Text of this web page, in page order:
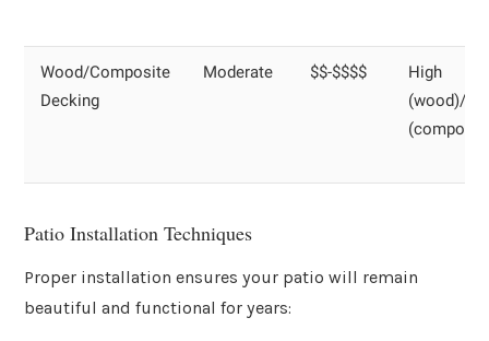
Wood/Composite
Decking
Moderate $$-$$$$
High
(wood)/
Patio Installation Techniques
Proper installation ensures your patio will remain
beautiful and functional for years: